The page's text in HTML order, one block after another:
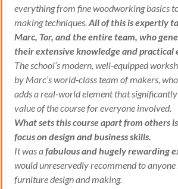
everything from fine woodworking basics
making techniques.All of this is expertly
Marc, Tor, and the entire team, who
their extensive knowledge and practical
The school’s modern, well-equipped
by Marc’s world-class team of makers,
adds a real-world element that significantly
value of the course for everyone involved.
What sets this course apart from others
focus on design and business skills.
It was afabulous and hugely rewarding
would unreservedly recommend to anyone
furniture design and making.